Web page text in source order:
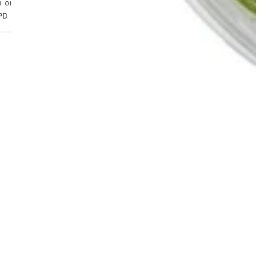
placed before 4pm, Monday to Friday. Tracked 24
Express from £6.99.